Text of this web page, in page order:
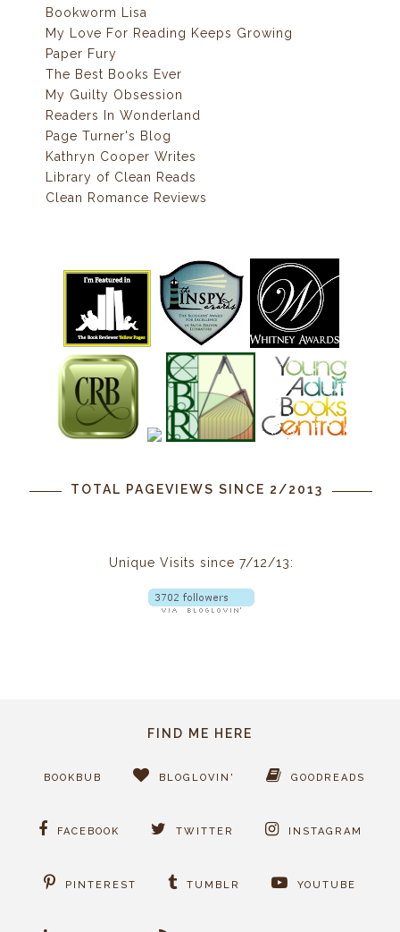
Bookworm Lisa
My Love For Reading Keeps Growing
Paper Fury
The Best Books Ever
My Guilty Obsession
Readers In Wonderland
Page Turner's Blog
Kathryn Cooper Writes
Library of Clean Reads
Clean Romance Reviews
TOTAL PAGEVIEWS SINCE 2/2013
Unique Visits since 7/12/13:
FIND ME HERE
BOOKBUB BLOGLOVIN' GOODREADS
FACEBOOK TWITTER INSTAGRAM
PINTEREST TUMBLR YOUTUBE